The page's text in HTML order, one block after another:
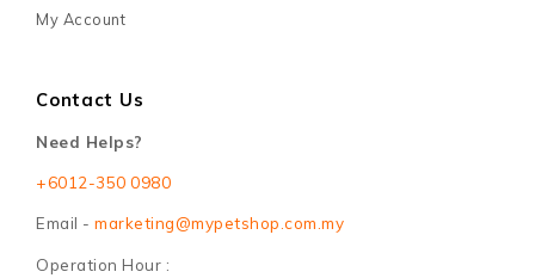
My Account
Contact Us
Need Helps?
+6012-350 0980
Email - marketing@mypetshop.com.my
Operation Hour :